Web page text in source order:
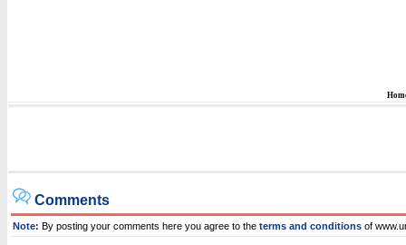
Comments
Note: By posting your comments here you agree to the terms and conditions of